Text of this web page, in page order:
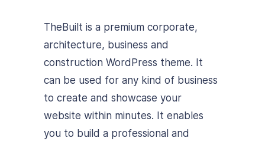
TheBuilt is a premium corporate,
architecture, business and
construction WordPress theme. It
can be used for any kind of business
to create and showcase your
website within minutes. It enables
you to build a professional and